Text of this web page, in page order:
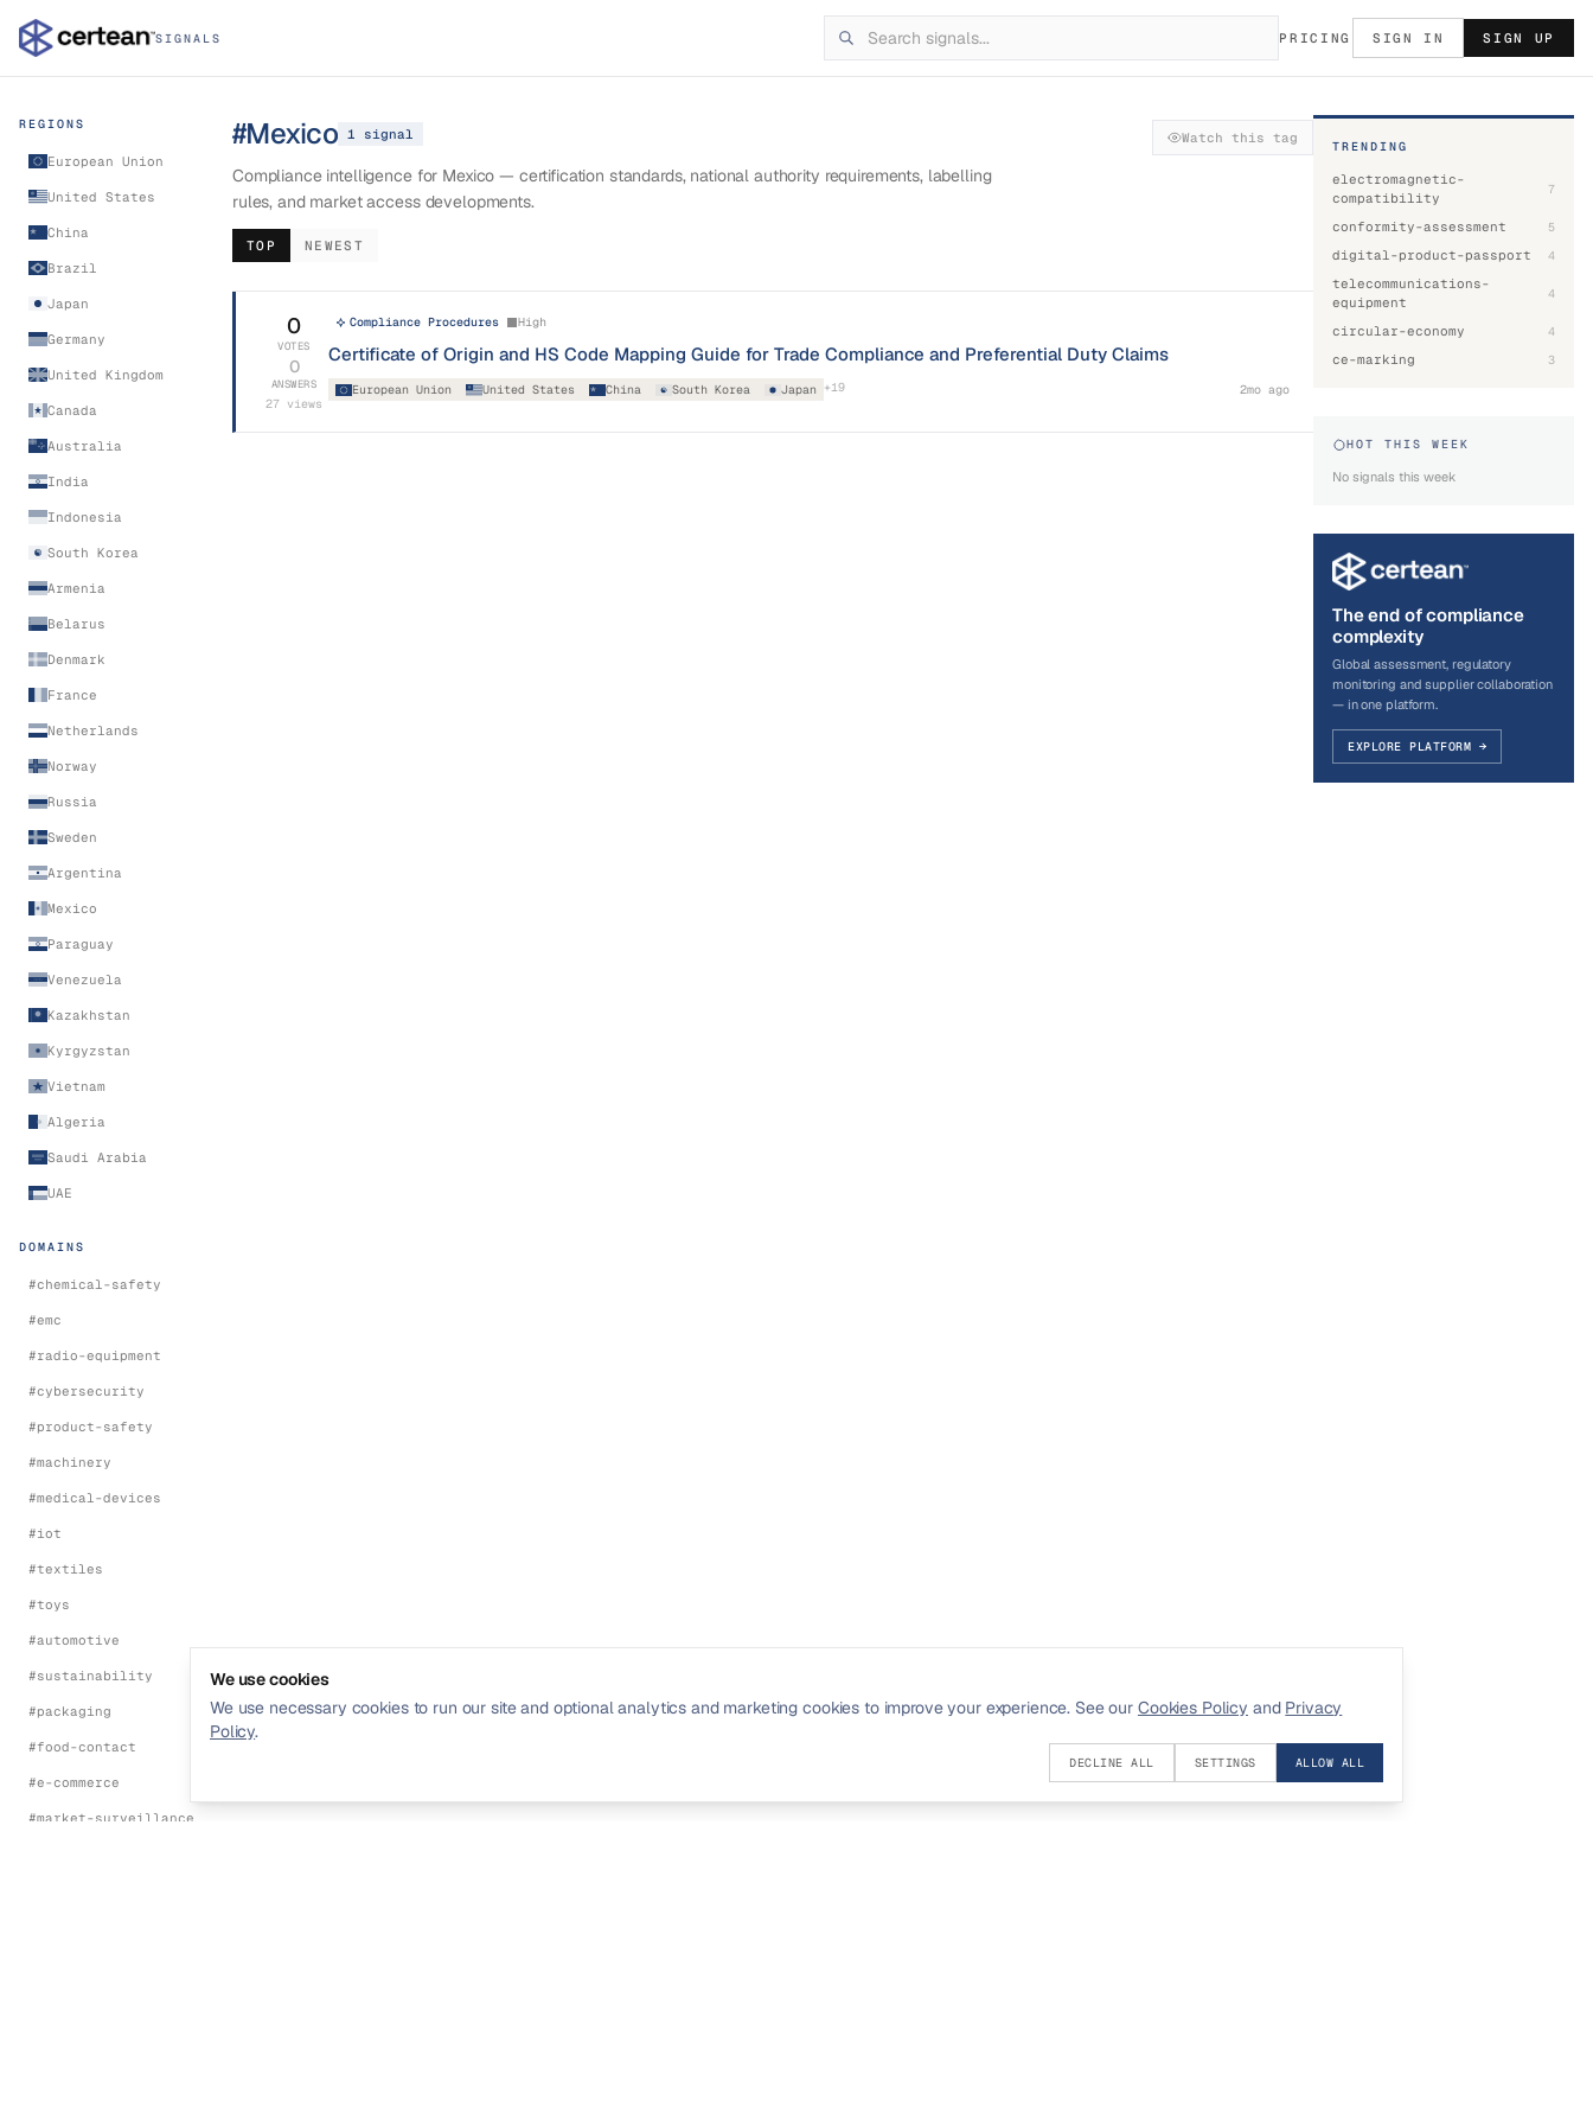
SIGNALS PRICING SIGN IN SIGN UP
REGIONS
European Union
United States
China
Brazil
Japan
Germany
United Kingdom
Canada
Australia
India
Indonesia
South Korea
Armenia
Belarus
Denmark
France
Netherlands
Norway
Russia
Sweden
Argentina
Mexico
Paraguay
Venezuela
Kazakhstan
Kyrgyzstan
Vietnam
Algeria
Saudi Arabia
UAE
DOMAINS
#chemical-safety
#emc
#radio-equipment
#cybersecurity
#product-safety
#machinery
#medical-devices
#iot
#textiles
#toys
#automotive
#sustainability
#packaging
#food-contact
#e-commerce
#market-surveillance
#Mexico 1 signal
Compliance intelligence for Mexico — certification standards, national authority requirements, labelling
rules, and market access developments.
TOP NEWEST
Watch this tag
0
VOTES
0
ANSWERS
27 views
Compliance Procedures High
Certificate of Origin and HS Code Mapping Guide for Trade Compliance and Preferential Duty Claims
European Union United States China South Korea Japan +19 2mo ago
TRENDING
electromagnetic-
compatibility
7
conformity-assessment 5
digital-product-passport 4
telecommunications-
equipment
4
circular-economy 4
ce-marking 3
HOT THIS WEEK
No signals this week
The end of compliance
complexity
Global assessment, regulatory
monitoring and supplier collaboration
— in one platform.
EXPLORE PLATFORM →
We use cookies
We use necessary cookies to run our site and optional analytics and marketing cookies to improve your experience. See our Cookies Policy and Privacy
Policy.
DECLINE ALL SETTINGS ALLOW ALL